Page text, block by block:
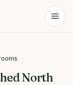
North